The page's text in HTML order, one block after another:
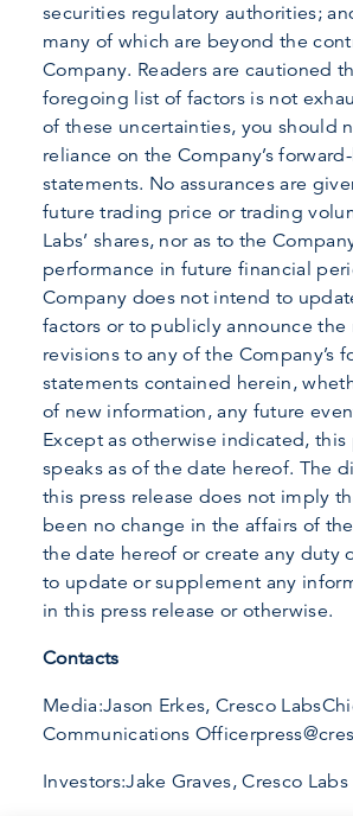
securities regulatory authorities;
many of which are beyond the
Company. Readers are cautioned
foregoing list of factors is not
of these uncertainties, you should
reliance on the Company’s
statements. No assurances are
future trading price or trading
Labs’ shares, nor as to the
performance in future financial
Company does not intend to
factors or to publicly announce the
revisions to any of the Company’s
statements contained herein,
of new information, any future
Except as otherwise indicated, this
speaks as of the date hereof. The
this press release does not imply
been no change in the affairs of
the date hereof or create any duty
to update or supplement any
in this press release or otherwise.
Contacts
Media:Jason Erkes, Cresco
Communications
Investors:Jake Graves, Cresco Labs